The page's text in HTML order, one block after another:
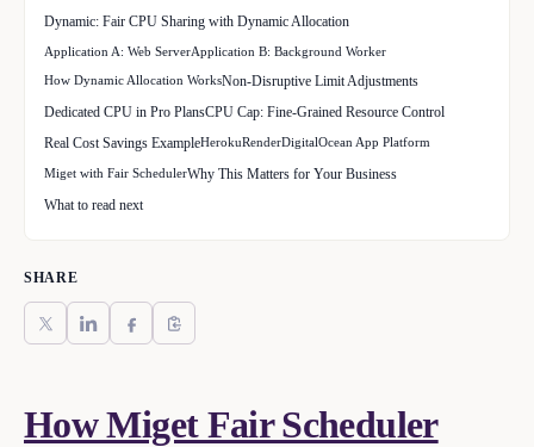
How Miget Fair Scheduler
Dynamic: Fair CPU Sharing with Dynamic Allocation
Application A: Web ServerApplication B: Background Worker
How Dynamic Allocation WorksNon-Disruptive Limit Adjustments
Dedicated CPU in Pro PlansCPU Cap: Fine-Grained Resource Control
Real Cost Savings ExampleHerokuRenderDigitalOcean App Platform
Miget with Fair SchedulerWhy This Matters for Your Business
What to read next
SHARE